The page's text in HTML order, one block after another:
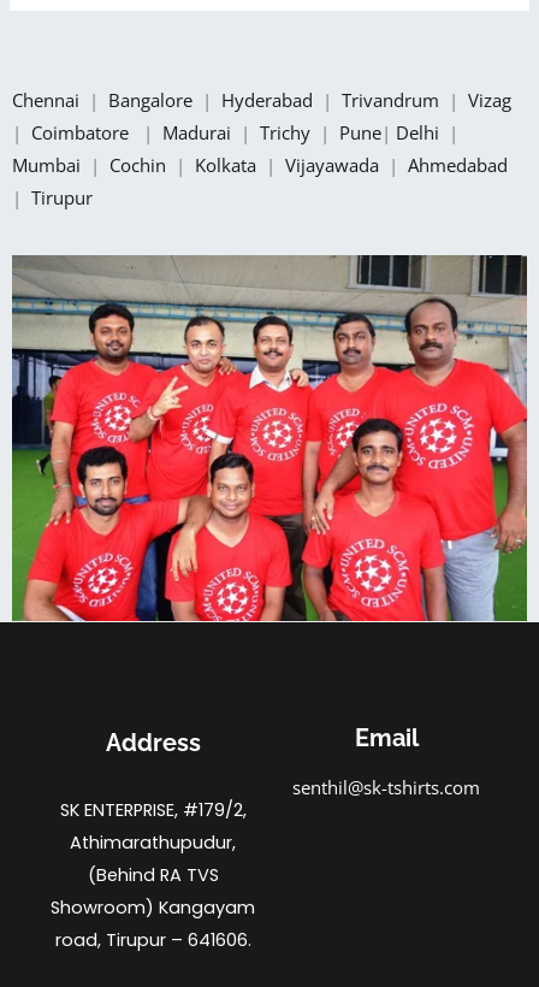
Chennai | Bangalore | Hyderabad | Trivandrum | Vizag
| Coimbatore | Madurai | Trichy | Pune| Delhi |
Mumbai | Cochin | Kolkata | Vijayawada | Ahmedabad
| Tirupur
Address
SK ENTERPRISE, #179/2,
Athimarathupudur,
(Behind RA TVS
Showroom) Kangayam
road, Tirupur – 641606.
Email
senthil@sk-tshirts.com